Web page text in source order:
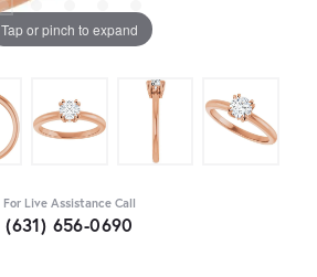
Tap or pinch to expand
For Live Assistance Call
(631) 656-0690